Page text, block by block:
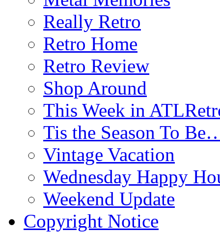
Really Retro
Retro Home
Retro Review
Shop Around
This Week in
Tis the Season To
Vintage Vacation
Wednesday Happy
Weekend Update
Copyright Notice